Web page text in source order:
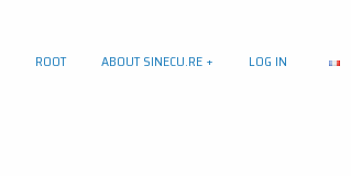
ROOT ABOUT SINECU.RE LOG IN